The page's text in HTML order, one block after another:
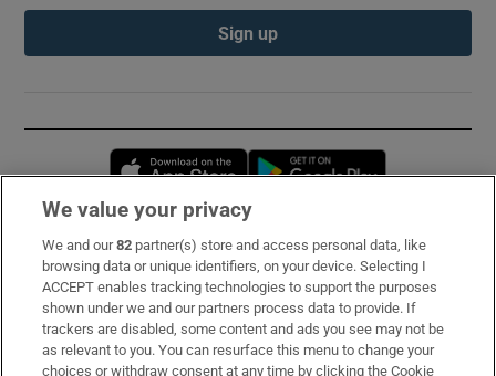
Sign up
Opens in new window
Subscribe
Support
About Us
We value your privacy
We and our82 partner(s) store and access personal data, like
browsing data or unique identifiers, on your device. Selecting I
ACCEPT enables tracking technologies to support the purposes
shown under we and our partners process data to provide. If
trackers are disabled, some content and ads you see may not be
as relevant to you. You can resurface this menu to change your
choices or withdraw consent at any time by clicking the Cookie